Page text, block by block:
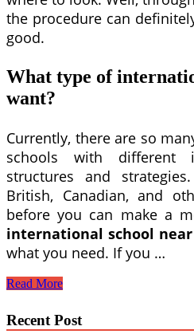
the procedure can
good.
What type of
want?
Currently, there are so
schools with different
structures and
British, Canadian, and
before you can make a
international school
what you need. If you …
You
Easily
Find
Read More
Recent Post